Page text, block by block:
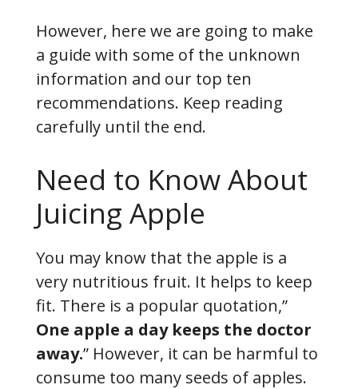
However, here we are going to make
a guide with some of the unknown
information and our top ten
recommendations. Keep reading
carefully until the end.
Need to Know About
Juicing Apple
You may know that the apple is a
very nutritious fruit. It helps to keep
fit. There is a popular quotation,”
One apple a day keeps the doctor
away.” However, it can be harmful to
consume too many seeds of apples.